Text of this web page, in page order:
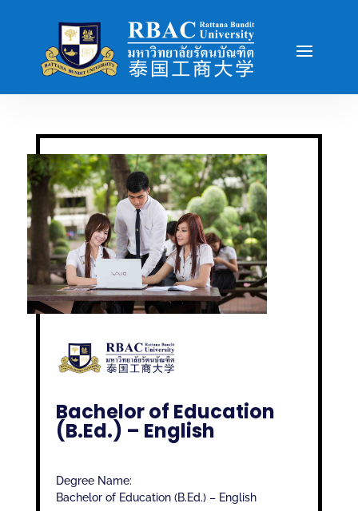
Bachelor of Education
(B.Ed.) – English
Degree Name:
Bachelor of Education (B.Ed.) – English